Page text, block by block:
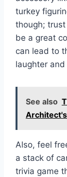
turkey
though;
be a great
can lead to
laughter
See also
Also, feel
a stack of
trivia game